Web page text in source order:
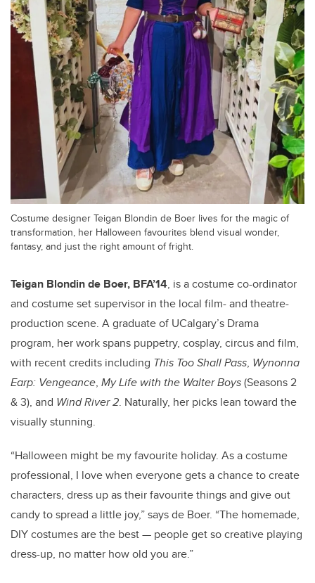
Costume designer Teigan Blondin de Boer lives for the magic of
transformation, her Halloween favourites blend visual wonder,
fantasy, and just the right amount of fright.
Teigan Blondin de Boer, BFA’14, is a costume co-ordinator
and costume set supervisor in the local film- and theatre-
production scene. A graduate of UCalgary’s Drama
program, her work spans puppetry, cosplay, circus and film,
with recent credits including This Too Shall Pass, Wynonna
Earp: Vengeance, My Life with the Walter Boys(Seasons 2
& 3), and Wind River 2. Naturally, her picks lean toward the
visually stunning.
“Halloween might be my favourite holiday. As a costume
professional, I love when everyone gets a chance to create
characters, dress up as their favourite things and give out
candy to spread a little joy,” says de Boer. “The homemade,
DIY costumes are the best — people get so creative playing
dress-up, no matter how old you are.”